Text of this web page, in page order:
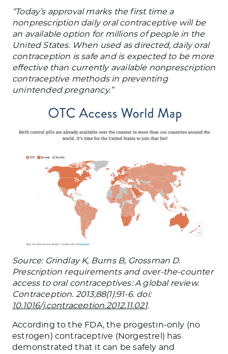
“Today’s approval marks the first time a
nonprescription daily oral contraceptive will be
an available option for millions of people in the
United States. When used as directed, daily oral
contraception is safe and is expected to be more
effective than currently available nonprescription
contraceptive methods in preventing
unintended pregnancy.”
Source: Grindlay K, Burns B, Grossman D.
Prescription requirements and over-the-counter
access to oral contraceptives: A global review.
Contraception. 2013;88(1):91-6. doi:
10.1016/j.contraception.2012.11.021.
According to the FDA, the progestin-only (no
estrogen) contraceptive (Norgestrel) has
demonstrated that it can be safely and